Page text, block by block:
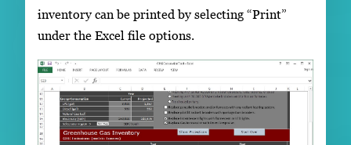
inventory can be printed by selecting “Print”
under the Excel file options.